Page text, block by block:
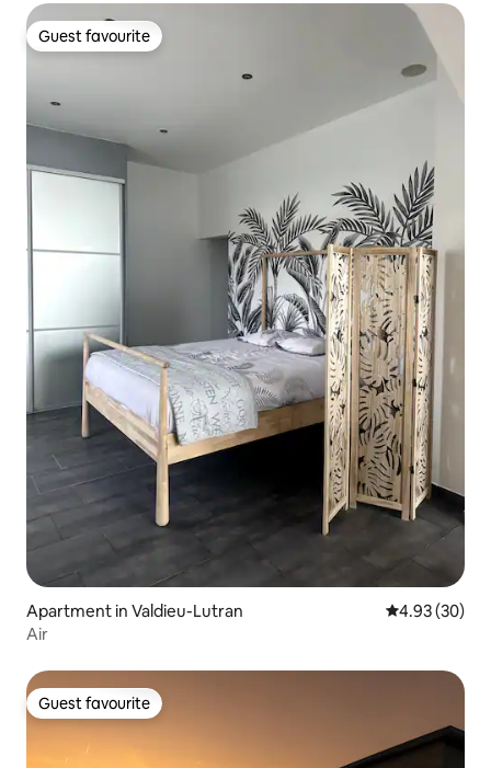
Guest favourite
Guest favourite
Apartment in Valdieu-Lutran 4.93 out of 5
4.93 (30)
Air
Guest favourite
Guest favourite